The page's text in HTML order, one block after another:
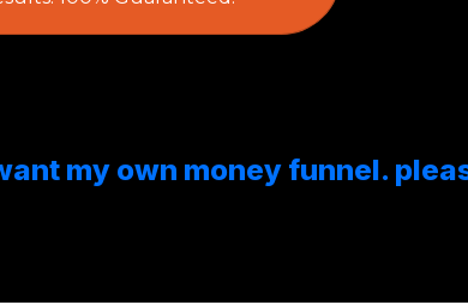
my own money funnel.